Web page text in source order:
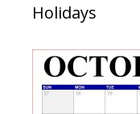
Holidays